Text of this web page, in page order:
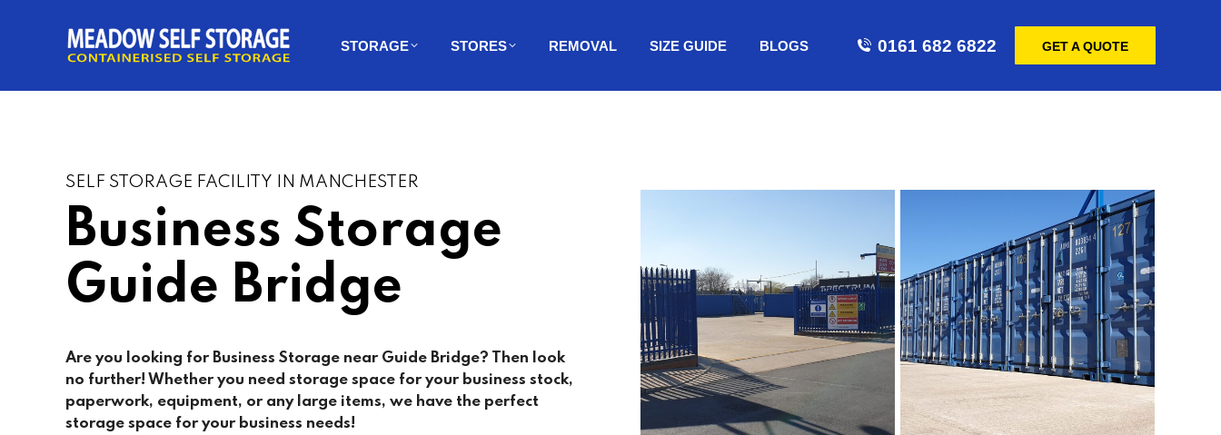
STORAGE STORES REMOVAL SIZE GUIDE BLOGS 0161 682 6822 GET A QUOTE
SELF STORAGE FACILITY IN MANCHESTER
Business Storage
Guide Bridge
Are you looking for Business Storage near Guide Bridge? Then look
no further! Whether you need storage space for your business stock,
paperwork, equipment, or any large items, we have the perfect
storage space for your business needs!